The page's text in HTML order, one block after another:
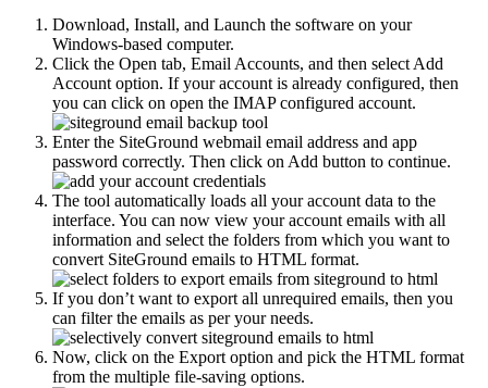
Download, Install, and Launch the software on your
Windows-based computer.
Click the Open tab, Email Accounts, and then select Add
Account option. If your account is already configured, then
you can click on open the IMAP configured account.
Enter the SiteGround webmail email address and app
password correctly. Then click on Add button to continue.
The tool automatically loads all your account data to the
interface. You can now view your account emails with all
information and select the folders from which you want to
convert SiteGround emails to HTML format.
If you don’t want to export all unrequired emails, then you
can filter the emails as per your needs.
Now, click on the Export option and pick the HTML format
from the multiple file-saving options.